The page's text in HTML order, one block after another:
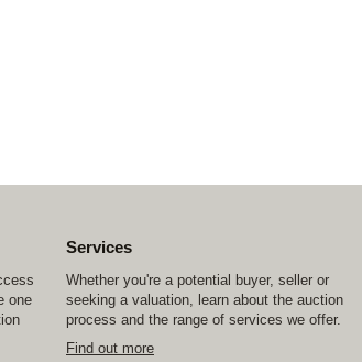
one
Services
Whether you're a potential buyer, seller or
seeking a valuation, learn about the auction
process and the range of services we offer.
Find out more